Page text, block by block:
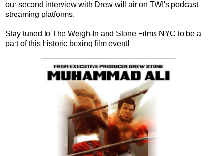
our second interview with Drew will air on TWI's podcast
streaming platforms.
Stay tuned to The Weigh-In and Stone Films NYC to be a
part of this historic boxing film event!